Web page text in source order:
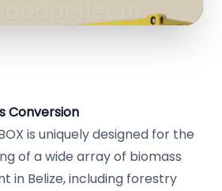
Conversion
is uniquely designed for the
of a wide array of biomass
in Belize, including forestry